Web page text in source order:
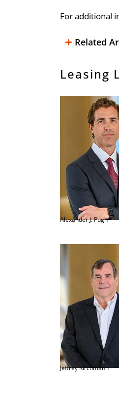
For additional
Related
Leasing
Alexander J. Pugh
Jeffrey Kirchmann